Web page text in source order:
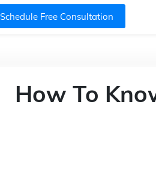
Schedule Free Consultation
How To